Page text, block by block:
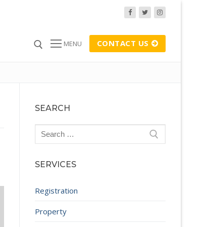
MENU CONTACT US
SEARCH
Search
SERVICES
Registration
Property